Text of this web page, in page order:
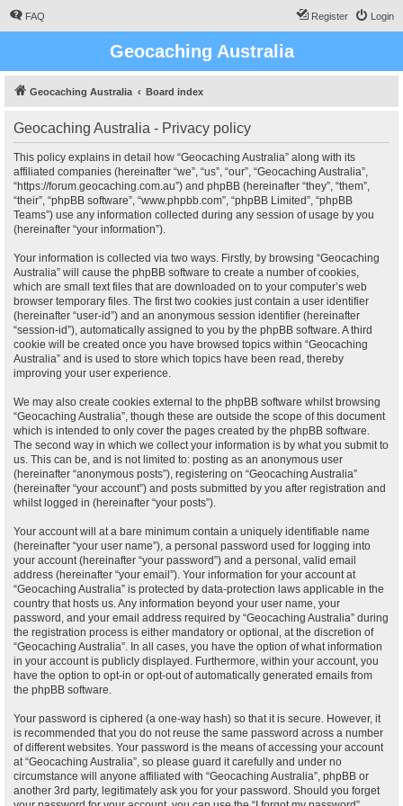
FAQ Login
Register
Geocaching Australia
Geocaching Australia Board index
Geocaching Australia - Privacy policy
This policy explains in detail how “Geocaching Australia” along with its
affiliated companies (hereinafter “we”, “us”, “our”, “Geocaching Australia”,
“https://forum.geocaching.com.au”) and phpBB (hereinafter “they”, “them”,
“their”, “phpBB software”, “www.phpbb.com”, “phpBB Limited”, “phpBB
Teams”) use any information collected during any session of usage by you
(hereinafter “your information”).
Your information is collected via two ways. Firstly, by browsing “Geocaching
Australia” will cause the phpBB software to create a number of cookies,
which are small text files that are downloaded on to your computer’s web
browser temporary files. The first two cookies just contain a user identifier
(hereinafter “user-id”) and an anonymous session identifier (hereinafter
“session-id”), automatically assigned to you by the phpBB software. A third
cookie will be created once you have browsed topics within “Geocaching
Australia” and is used to store which topics have been read, thereby
improving your user experience.
We may also create cookies external to the phpBB software whilst browsing
“Geocaching Australia”, though these are outside the scope of this document
which is intended to only cover the pages created by the phpBB software.
The second way in which we collect your information is by what you submit to
us. This can be, and is not limited to: posting as an anonymous user
(hereinafter “anonymous posts”), registering on “Geocaching Australia”
(hereinafter “your account”) and posts submitted by you after registration and
whilst logged in (hereinafter “your posts”).
Your account will at a bare minimum contain a uniquely identifiable name
(hereinafter “your user name”), a personal password used for logging into
your account (hereinafter “your password”) and a personal, valid email
address (hereinafter “your email”). Your information for your account at
“Geocaching Australia” is protected by data-protection laws applicable in the
country that hosts us. Any information beyond your user name, your
password, and your email address required by “Geocaching Australia” during
the registration process is either mandatory or optional, at the discretion of
“Geocaching Australia”. In all cases, you have the option of what information
in your account is publicly displayed. Furthermore, within your account, you
have the option to opt-in or opt-out of automatically generated emails from
the phpBB software.
Your password is ciphered (a one-way hash) so that it is secure. However, it
is recommended that you do not reuse the same password across a number
of different websites. Your password is the means of accessing your account
at “Geocaching Australia”, so please guard it carefully and under no
circumstance will anyone affiliated with “Geocaching Australia”, phpBB or
another 3rd party, legitimately ask you for your password. Should you forget